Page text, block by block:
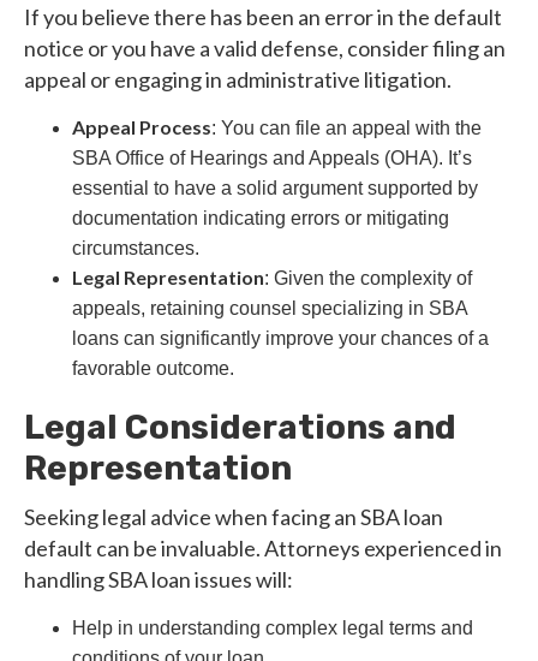
If you believe there has been an error in the default
notice or you have a valid defense, consider filing an
appeal or engaging in administrative litigation.
Appeal Process: You can file an appeal with the
SBA Office of Hearings and Appeals (OHA). It’s
essential to have a solid argument supported by
documentation indicating errors or mitigating
circumstances.
Legal Representation: Given the complexity of
appeals, retaining counsel specializing in SBA
loans can significantly improve your chances of a
favorable outcome.
Legal Considerations and
Representation
Seeking legal advice when facing an SBA loan
default can be invaluable. Attorneys experienced in
handling SBA loan issues will:
Help in understanding complex legal terms and